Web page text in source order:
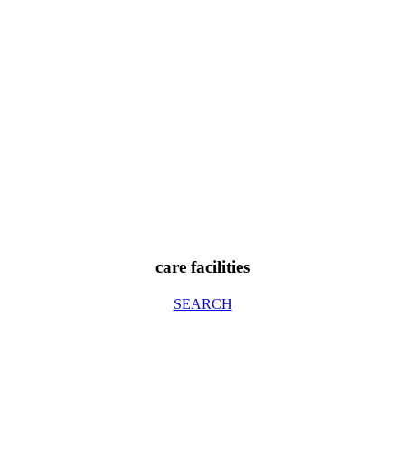
care facilities
SEARCH